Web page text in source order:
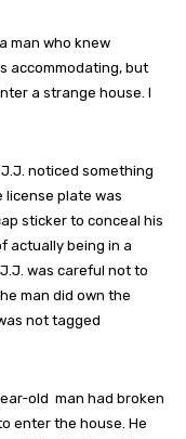
man who knew
accommodating, but
a strange house. I
noticed something
license plate was
sticker to conceal his
actually being in a
was careful not to
man did own the
not tagged
old man had broken
enter the house. He